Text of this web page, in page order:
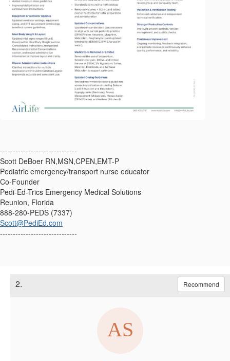
------------------------------
Scott DeBoer RN,MSN,CPEN,EMT-P
Pediatric emergency/transport nurse educator
Co-Founder
Pedi-Ed-Trics Emergency Medical Solutions
Reunion, Florida
888-280-PEDS (7337)
Scott@PediEd.com
------------------------------
2. Recommend